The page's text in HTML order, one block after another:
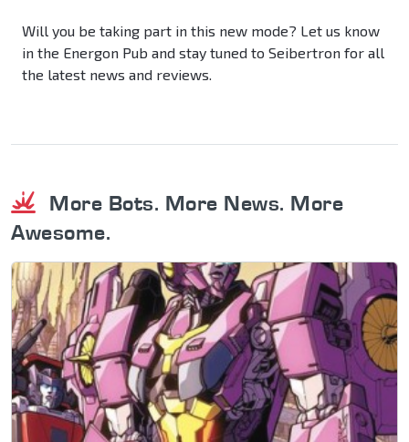
Will you be taking part in this new mode? Let us know
in the Energon Pub and stay tuned to Seibertron for all
the latest news and reviews.
More Bots. More News. More
Awesome.